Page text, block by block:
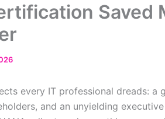
Saved
every IT professional dreads: a
and an unyielding